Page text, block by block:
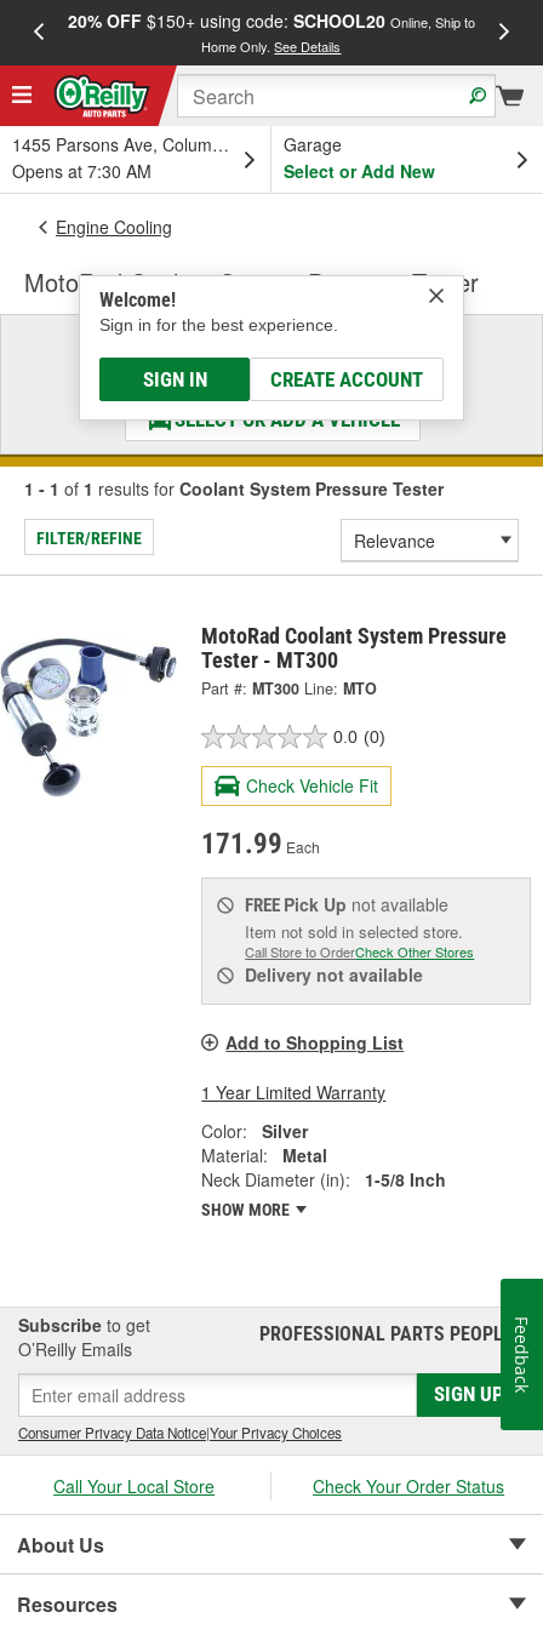
20% OFF$150+ using code: SCHOOL20 Online, Ship to
Home Only.See Details
1455 Parsons Ave, Columbus, OH
Opens at 7:30 AM
Garage
Select or Add New
Welcome!
Sign in for the best experience.
SIGN IN CREATE ACCOUNT
Engine Cooling
MotoRad Coolant System Pressure Tester
Select a Vehicle
& Find the Parts That Fit
SELECT OR ADD A VEHICLE
1 - 1 of 1 results for Coolant System Pressure Tester
FILTER/REFINE
MotoRad Coolant System Pressure
Tester - MT300
Part #: MT300 Line: MTO
0.0 (0)
Check Vehicle Fit
171.99 Each
FREE Pick Up not available
Item not sold in selected store.
Call Store to OrderCheck Other Stores
Delivery not available
Add to Shopping List
1 Year Limited Warranty
Color:
Silver
Material:
Metal
Neck Diameter (in):
1-5/8 Inch
SHOW MORE
Subscribe to get
O’Reilly Emails
PROFESSIONAL PARTS PEOPLE®
SIGN UP
Consumer Privacy Data Notice|Your Privacy Choices
Call Your Local Store Check Your Order Status
About Us
Resources
Feedback